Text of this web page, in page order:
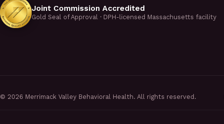
Joint Commission Accredited
Gold Seal of Approval · DPH-licensed Massachusetts facility
© 2026 Merrimack Valley Behavioral Health. All rights reserved.